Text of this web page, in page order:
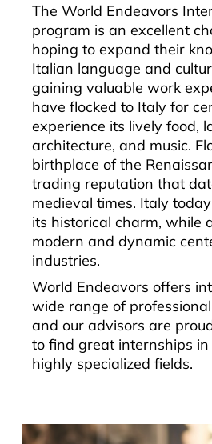
The World Endeavors
program is an excellent
hoping to expand their
Italian language and
gaining valuable work
have flocked to Italy for
experience its lively food,
architecture, and music.
birthplace of the
trading reputation that
medieval times. Italy
its historical charm, while
modern and dynamic
industries.
World Endeavors offers
wide range of
and our advisors are
to find great internships
highly specialized fields.